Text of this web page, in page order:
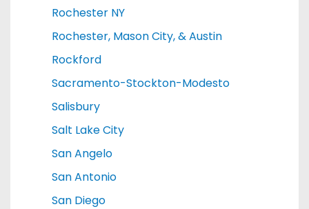
Rochester NY
Rochester, Mason City, & Austin
Rockford
Sacramento-Stockton-Modesto
Salisbury
Salt Lake City
San Angelo
San Antonio
San Diego